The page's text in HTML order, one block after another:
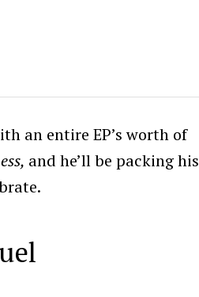
an entire EP’s worth of
and he’ll be packing his